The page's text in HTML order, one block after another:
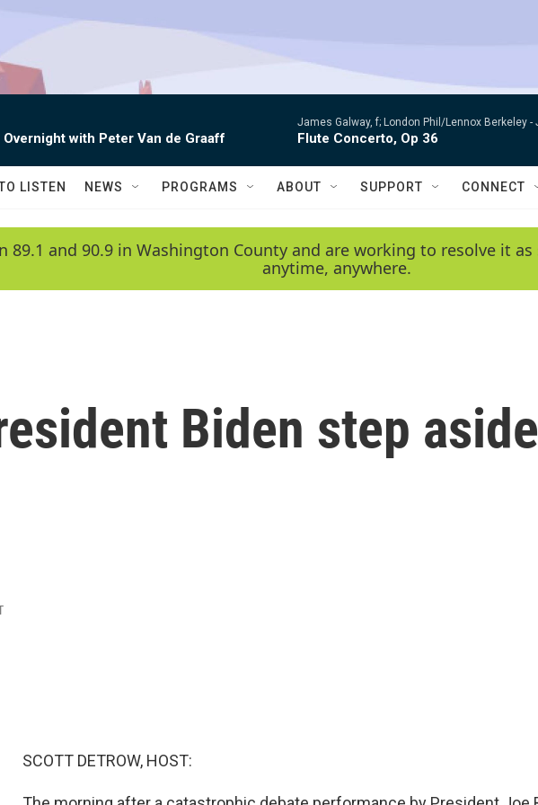
with Peter Van de Graaff
James Galway, f; London Phil/Lennox Berkeley -
Flute Concerto, Op 36
LISTEN NEWS PROGRAMS ABOUT SUPPORT CONNECT
89.1 and 90.9 in Washington County and are working to resolve it
anytime, anywhere.
Biden step
SCOTT DETROW, HOST: